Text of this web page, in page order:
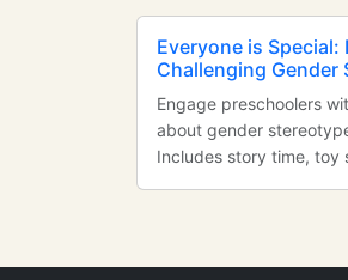
Everyone is
Challenging Gender
Engage preschoolers
about gender
Includes story time, toy